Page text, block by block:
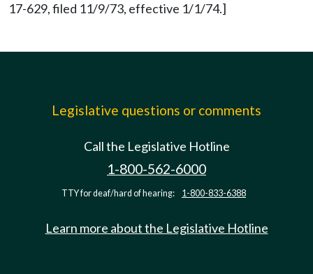
17-629, filed 11/9/73, effective 1/1/74.]
Legislative questions or comments
Call the Legislative Hotline
1-800-562-6000
TTY for deaf/hard of hearing: 1-800-833-6388
Learn more about the Legislative Hotline